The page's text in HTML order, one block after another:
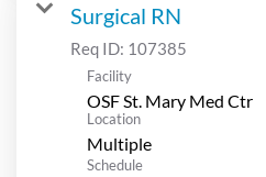
Surgical RN
Req ID: 107385
Facility
OSF St. Mary Med Ctr
Location
Multiple
Schedule